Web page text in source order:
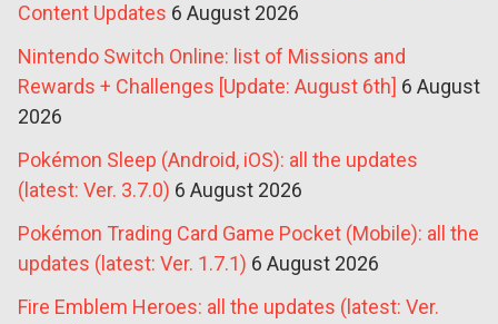
Content Updates 6 August 2026
Nintendo Switch Online: list of Missions and
Rewards + Challenges [Update: August 6th] 6 August
2026
Pokémon Sleep (Android, iOS): all the updates
(latest: Ver. 3.7.0) 6 August 2026
Pokémon Trading Card Game Pocket (Mobile): all the
updates (latest: Ver. 1.7.1) 6 August 2026
Fire Emblem Heroes: all the updates (latest: Ver.